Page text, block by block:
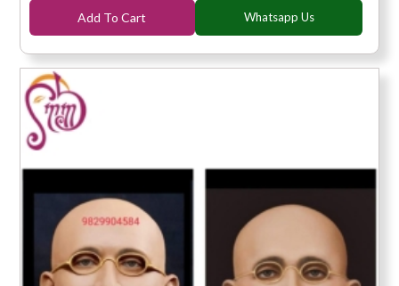
Add To Cart Whatsapp Us